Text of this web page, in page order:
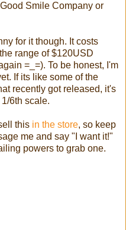
Smile Company or
for it though. It costs
range of $120USD
=_=). To be honest, I'm
If its like some of the
recently got released, it's
6th scale.
this in the store, so keep
me and say "I want it!"
powers to grab one.